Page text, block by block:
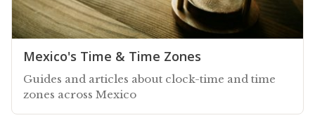
Mexico's Time & Time Zones
Guides and articles about clock-time and time
zones across Mexico